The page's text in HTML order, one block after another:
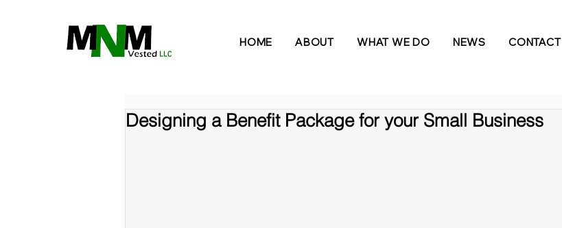
HOME ABOUT WHAT WE DO NEWS CONTACT
Designing a Benefit Package for your Small Business